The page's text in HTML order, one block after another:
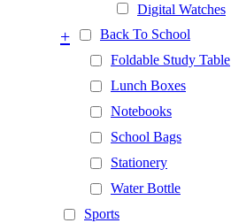
Digital Watches
Back To School
+
Foldable Study Table
Lunch Boxes
Notebooks
School Bags
Stationery
Water Bottle
Sports